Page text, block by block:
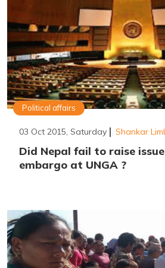
Political affairs
03 Oct 2015, Saturday Shankar
Did Nepal fail to raise
embargo at UNGA ?